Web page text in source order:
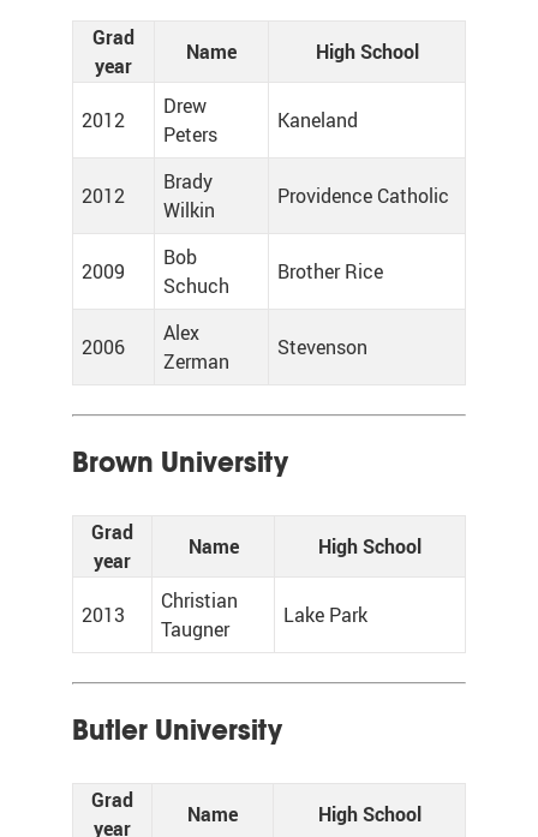
Grad
year
Name High School
2012
Drew
Peters
Kaneland
2012
Brady
Wilkin
Providence Catholic
2009
Bob
Schuch
Brother Rice
2006
Alex
Zerman
Stevenson
Brown University
Grad
year
Name High School
2013
Christian
Taugner
Lake Park
Butler University
Grad
year
Name High School